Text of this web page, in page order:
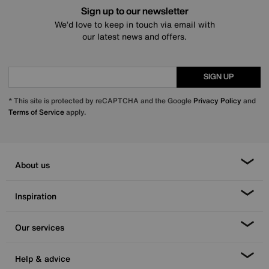
Sign up to our newsletter
We’d love to keep in touch via email with
our latest news and offers.
SIGN UP
* This site is protected by reCAPTCHA and the Google Privacy Policy and
Terms of Serviceapply.
About us
Inspiration
Our services
Help & advice